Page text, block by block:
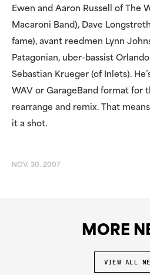
Ewen and Aaron Russell of The
Macaroni Band), Dave
fame), avant reedmen Lynn
Patagonian, uber-bassist
Sebastian Krueger (of Inlets).
WAV or GarageBand format for
rearrange and remix. That
it a shot.
NOV. 30. 2007
MORE
VIEW ALL